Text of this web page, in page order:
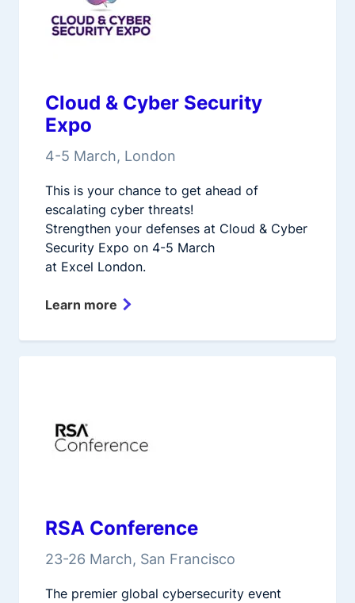
Cloud & Cyber Security
Expo
4-5 March, London
This is your chance to get ahead of
escalating cyber threats!
Strengthen your defenses at Cloud & Cyber
Security Expo on 4-5 March
at Excel London.
Learn more
RSA Conference
23-26 March, San Francisco
The premier global cybersecurity event